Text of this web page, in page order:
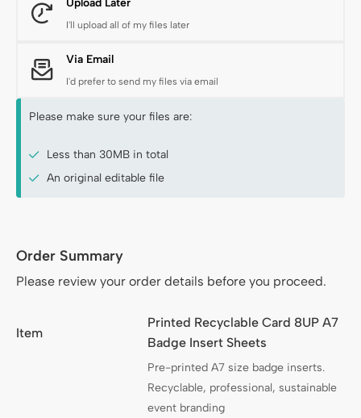
Upload Later
I'll upload all of my files later
Via Email
I'd prefer to send my files via email
Please make sure your files are:
Less than 30MB in total
An original editable file
Order Summary
Order Summary
Please review your order details before you proceed.
Item
Printed Recyclable Card 8UP A7
Badge Insert Sheets
Pre-printed A7 size badge inserts.
Recyclable, professional, sustainable
event branding